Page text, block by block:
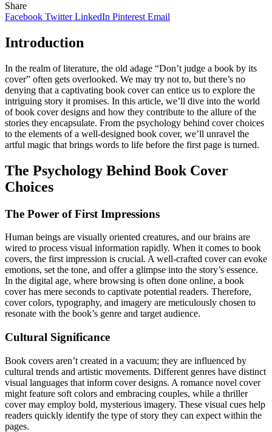
Share
Facebook Twitter LinkedIn Pinterest Email
Introduction
In the realm of literature, the old adage “Don’t judge a book by its
cover” often gets overlooked. We may try not to, but there’s no
denying that a captivating book cover can entice us to explore the
intriguing story it promises. In this article, we’ll dive into the world
of book cover designs and how they contribute to the allure of the
stories they encapsulate. From the psychology behind cover choices
to the elements of a well-designed book cover, we’ll unravel the
artful magic that brings words to life before the first page is turned.
The Psychology Behind Book Cover
Choices
The Power of First Impressions
Human beings are visually oriented creatures, and our brains are
wired to process visual information rapidly. When it comes to book
covers, the first impression is crucial. A well-crafted cover can evoke
emotions, set the tone, and offer a glimpse into the story’s essence.
In the digital age, where browsing is often done online, a book
cover has mere seconds to captivate potential readers. Therefore,
cover colors, typography, and imagery are meticulously chosen to
resonate with the book’s genre and target audience.
Cultural Significance
Book covers aren’t created in a vacuum; they are influenced by
cultural trends and artistic movements. Different genres have distinct
visual languages that inform cover designs. A romance novel cover
might feature soft colors and embracing couples, while a thriller
cover may employ bold, mysterious imagery. These visual cues help
readers quickly identify the type of story they can expect within the
pages.